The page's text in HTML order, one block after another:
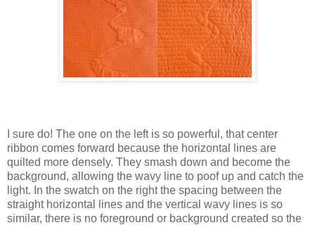
I sure do! The one on the left is so powerful, that center
ribbon comes forward because the horizontal lines are
quilted more densely. They smash down and become the
background, allowing the wavy line to poof up and catch the
light. In the swatch on the right the spacing between the
straight horizontal lines and the vertical wavy lines is so
similar, there is no foreground or background created so the